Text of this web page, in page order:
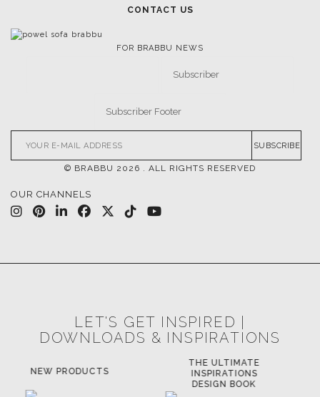
CONTACT US
FOR BRABBU NEWS
SUBSCRIBE
© BRABBU 2026 . ALL RIGHTS RESERVED
OUR CHANNELS
LET'S GET INSPIRED |
DOWNLOADS & INSPIRATIONS
INSPIRATIONS
LUXURY BATHROOM
TRENDS